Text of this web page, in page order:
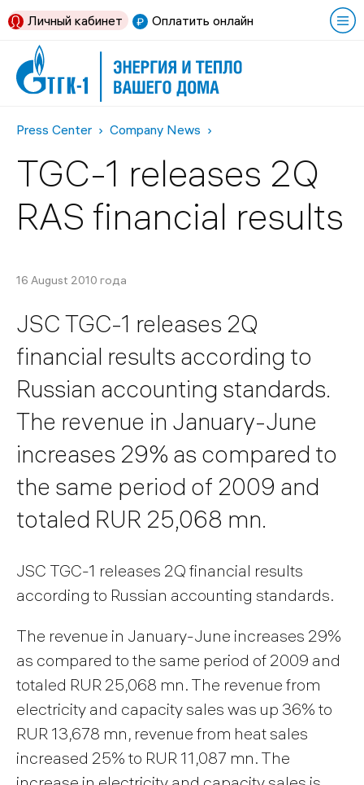
Оплатить онлайн
Личный кабинет
Press Center Company News
TGC-1 releases 2Q
RAS financial results
16 August 2010 года
JSC TGC-1 releases 2Q
financial results according to
Russian accounting standards.
The revenue in January-June
increases 29% as compared to
the same period of 2009 and
totaled RUR 25,068 mn.
JSC TGC-1 releases 2Q financial results
according to Russian accounting standards.
The revenue in January-June increases 29%
as compared to the same period of 2009 and
totaled RUR 25,068 mn. The revenue from
electricity and capacity sales was up 36% to
RUR 13,678 mn, revenue from heat sales
increased 25% to RUR 11,087 mn. The